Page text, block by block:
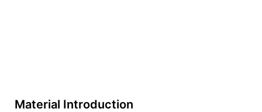
Material Introduction